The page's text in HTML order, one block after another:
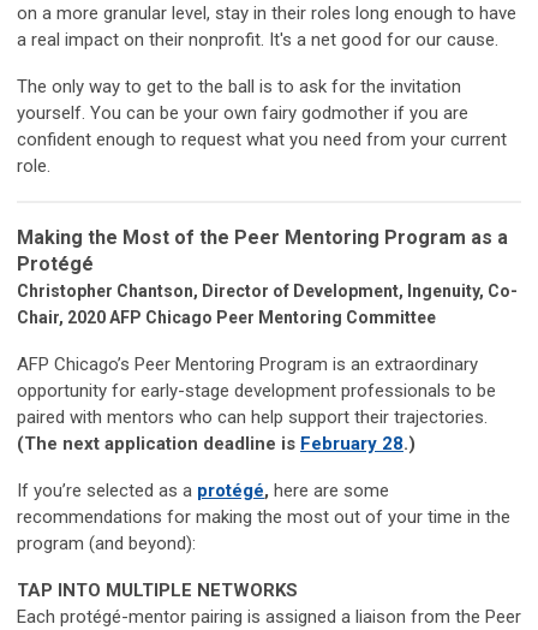
on a more granular level, stay in their roles long enough to have
a real impact on their nonprofit. It's a net good for our cause.
The only way to get to the ball is to ask for the invitation
yourself. You can be your own fairy godmother if you are
confident enough to request what you need from your current
role.
Making the Most of the Peer Mentoring Program as a
Protégé
Christopher Chantson, Director of Development, Ingenuity, Co-
Chair, 2020 AFP Chicago Peer Mentoring Committee
AFP Chicago’s Peer Mentoring Program is an extraordinary
opportunity for early-stage development professionals to be
paired with mentors who can help support their trajectories.
(The next application deadline is February 28.)
If you’re selected as a protégé, here are some
recommendations for making the most out of your time in the
program (and beyond):
TAP INTO MULTIPLE NETWORKS
Each protégé-mentor pairing is assigned a liaison from the Peer